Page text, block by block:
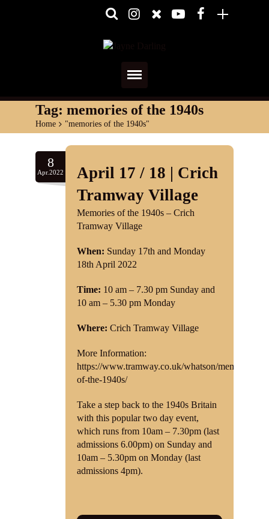
Home
About
Shows
Services
Reviews
Shop
Tag: memories of the 1940s
Home > "memories of the 1940s"
8
Apr.2022
April 17 / 18 | Crich
Tramway Village
Memories of the 1940s – Crich
Tramway Village
When: Sunday 17th and Monday
18th April 2022
Time: 10 am – 7.30 pm Sunday and
10 am – 5.30 pm Monday
Where: Crich Tramway Village
More Information:
https://www.tramway.co.uk/whatson/memories-
of-the-1940s/
Take a step back to the 1940s Britain
with this popular two day event,
which runs from 10am – 7.30pm (last
admissions 6.00pm) on Sunday and
10am – 5.30pm on Monday (last
admissions 4pm).